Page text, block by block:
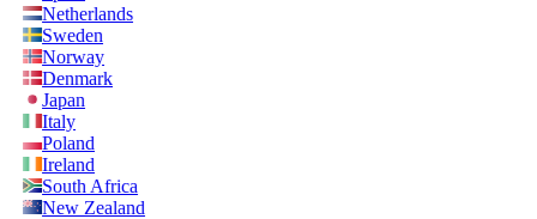
Netherlands
Sweden
Norway
Denmark
Japan
Italy
Poland
Ireland
South Africa
New Zealand